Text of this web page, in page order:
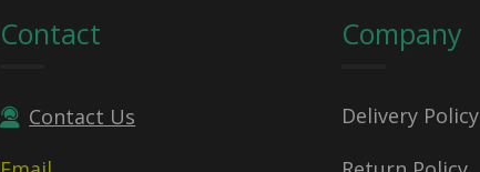
Contact
Contact Us
Company
Delivery Policy